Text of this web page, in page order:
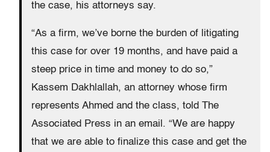
the case, his attorneys say.
“As a firm, we’ve borne the burden of litigating
this case for over 19 months, and have paid a
steep price in time and money to do so,”
Kassem Dakhlallah, an attorney whose firm
represents Ahmed and the class, told The
Associated Press in an email. “We are happy
that we are able to finalize this case and get the